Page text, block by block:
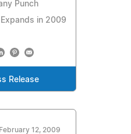
Punch
in 2009
Release
February 12, 2009